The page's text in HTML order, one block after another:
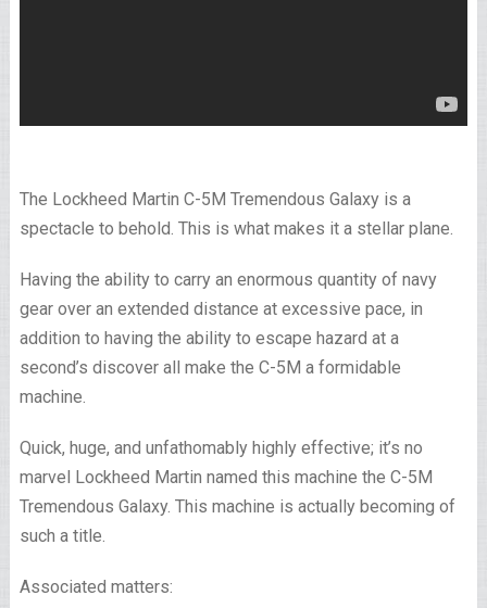
The Lockheed Martin C-5M Tremendous Galaxy is a
spectacle to behold. This is what makes it a stellar plane.
Having the ability to carry an enormous quantity of navy
gear over an extended distance at excessive pace, in
addition to having the ability to escape hazard at a
second’s discover all make the C-5M a formidable
machine.
Quick, huge, and unfathomably highly effective; it’s no
marvel Lockheed Martin named this machine the C-5M
Tremendous Galaxy. This machine is actually becoming of
such a title.
Associated matters: